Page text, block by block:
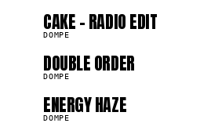
CAKE - RADIO EDIT
DOMPE
08
DOUBLE ORDER
DOMPE
10
ENERGY HAZE
DOMPE